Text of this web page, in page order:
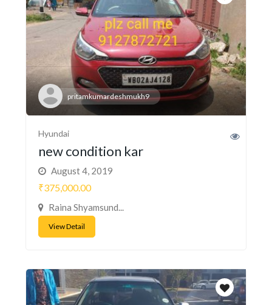
pritamkumardeshmukh9
Hyundai
new condition kar
August 4, 2019
₹375,000.00
Raina Shyamsund...
View Detail